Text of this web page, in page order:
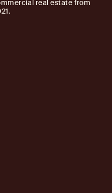
real estate from